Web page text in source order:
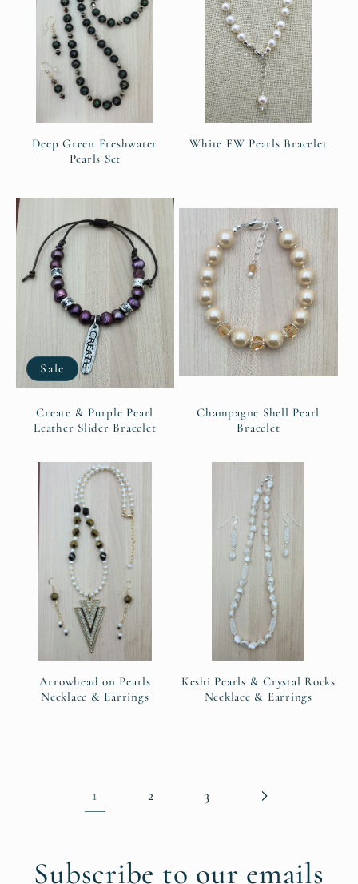
Deep Green Freshwater
Pearls Set
White FW Pearls Bracelet
Sale
Create & Purple Pearl
Leather Slider Bracelet
Champagne Shell Pearl
Bracelet
Arrowhead on Pearls
Necklace & Earrings
Keshi Pearls & Crystal Rocks
Necklace & Earrings
1 2 3
Subscribe to our emails